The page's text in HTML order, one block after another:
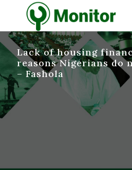
Lack of housing
reasons Nigerians do
– Fashola